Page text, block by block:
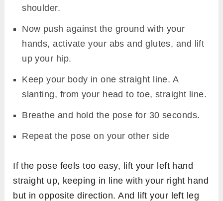
shoulder.
Now push against the ground with your
hands, activate your abs and glutes, and lift
up your hip.
Keep your body in one straight line. A
slanting, from your head to toe, straight line.
Breathe and hold the pose for 30 seconds.
Repeat the pose on your other side
If the pose feels too easy, lift your left hand
straight up, keeping in line with your right hand
but in opposite direction. And lift your left leg